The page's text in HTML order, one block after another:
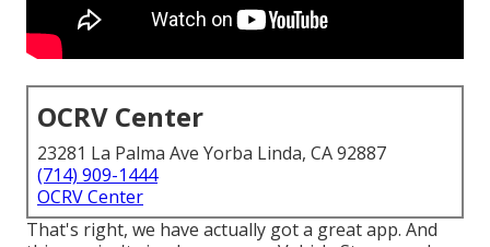
OCRV Center
23281 La Palma Ave Yorba Linda, CA 92887
(714) 909-1444
OCRV Center
That's right, we have actually got a great app. And